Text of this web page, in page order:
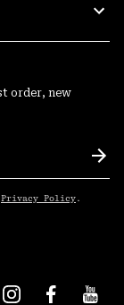
order, new
Privacy Policy .